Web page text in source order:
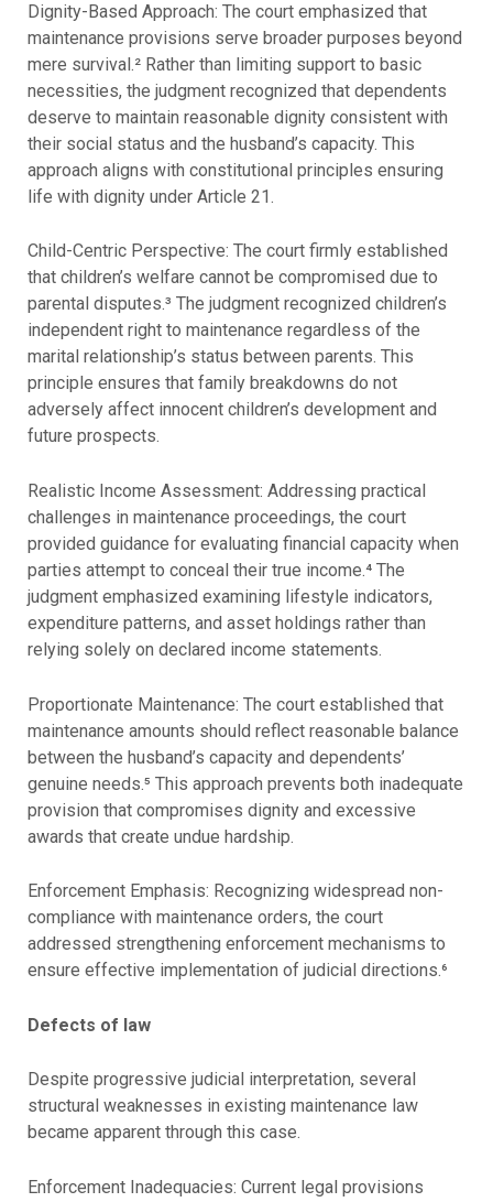
Dignity-Based Approach: The court emphasized that
maintenance provisions serve broader purposes beyond
mere survival.² Rather than limiting support to basic
necessities, the judgment recognized that dependents
deserve to maintain reasonable dignity consistent with
their social status and the husband’s capacity. This
approach aligns with constitutional principles ensuring
life with dignity under Article 21.
Child-Centric Perspective: The court firmly established
that children’s welfare cannot be compromised due to
parental disputes.³ The judgment recognized children’s
independent right to maintenance regardless of the
marital relationship’s status between parents. This
principle ensures that family breakdowns do not
adversely affect innocent children’s development and
future prospects.
Realistic Income Assessment: Addressing practical
challenges in maintenance proceedings, the court
provided guidance for evaluating financial capacity when
parties attempt to conceal their true income.⁴ The
judgment emphasized examining lifestyle indicators,
expenditure patterns, and asset holdings rather than
relying solely on declared income statements.
Proportionate Maintenance: The court established that
maintenance amounts should reflect reasonable balance
between the husband’s capacity and dependents’
genuine needs.⁵ This approach prevents both inadequate
provision that compromises dignity and excessive
awards that create undue hardship.
Enforcement Emphasis: Recognizing widespread non-
compliance with maintenance orders, the court
addressed strengthening enforcement mechanisms to
ensure effective implementation of judicial directions.⁶
Defects of law
Despite progressive judicial interpretation, several
structural weaknesses in existing maintenance law
became apparent through this case.
Enforcement Inadequacies: Current legal provisions